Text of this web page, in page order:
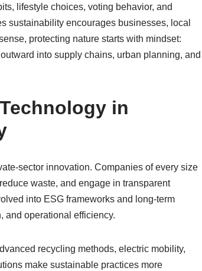
lifestyle choices, voting behavior, and
sustainability encourages businesses, local
protecting nature starts with mindset:
into supply chains, urban planning, and
in
sector innovation. Companies of every size
waste, and engage in transparent
into ESG frameworks and long-term
and operational efficiency.
recycling methods, electric mobility,
make sustainable practices more